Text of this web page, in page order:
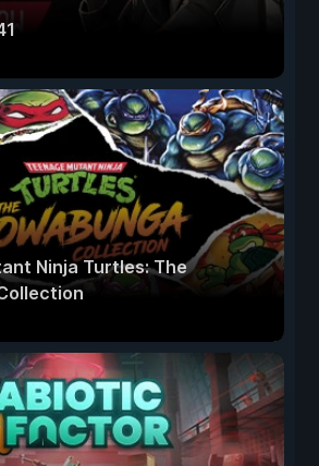
Ninja Turtles: The